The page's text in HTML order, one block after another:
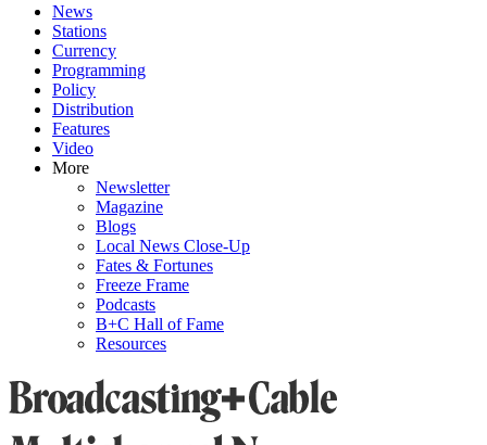
News
Stations
Currency
Programming
Policy
Distribution
Features
Video
More
Newsletter
Magazine
Blogs
Local News Close-Up
Fates & Fortunes
Freeze Frame
Podcasts
B+C Hall of Fame
Resources